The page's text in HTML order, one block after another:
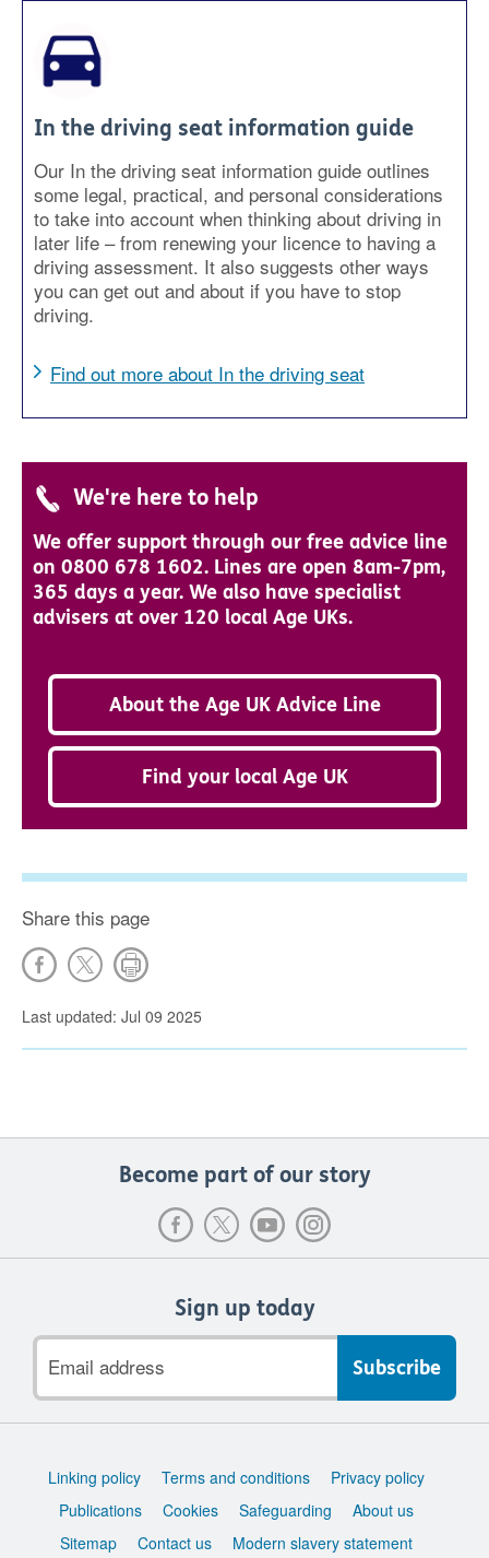
In the driving seat information guide
Our In the driving seat information guide outlines
some legal, practical, and personal considerations
to take into account when thinking about driving in
later life – from renewing your licence to having a
driving assessment. It also suggests other ways
you can get out and about if you have to stop
driving.
Find out more about In the driving seat
We're here to help
We offer support through our free advice line
on 0800 678 1602. Lines are open 8am-7pm,
365 days a year. We also have specialist
advisers at over 120 local Age UKs.
About the Age UK Advice Line
Find your local Age UK
Share this page
Last updated: Jul 09 2025
Become part of our story
Sign up today
address
Support
Linking policy Terms and conditions
Privacy policy
Publications
Cookies Safeguarding
About us
Sitemap
Contact us Modern slavery statement